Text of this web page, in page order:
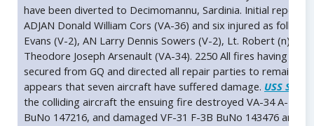
have been diverted to Decimomannu, Sardinia. Initial report
ADJAN Donald William Cors (VA-36) and six injured as
Evans (V-2), AN Larry Dennis Sowers (V-2), Lt. Robert (n)
Theodore Joseph Arsenault (VA-34). 2250 All fires having
secured from GQ and directed all repair parties to remain
appears that seven aircraft have suffered damage. USS
the colliding aircraft the ensuing fire destroyed VA-34 A-4C
BuNo 147216, and damaged VF-31 F-3B BuNo 143476 and